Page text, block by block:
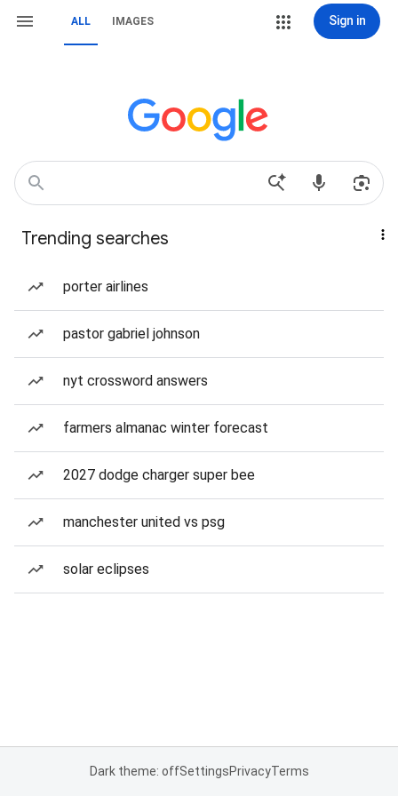
ALL IMAGES Sign in
Trending searches
porter airlines
pastor gabriel johnson
nyt crossword answers
farmers almanac winter forecast
2027 dodge charger super bee
manchester united vs psg
solar eclipses
Dark theme: offSettingsPrivacyTerms